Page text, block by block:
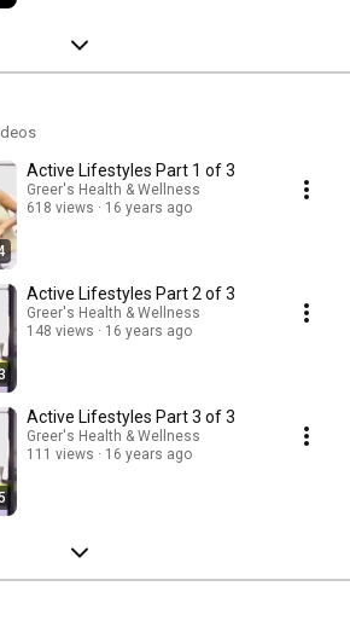
Active Lifestyles Part 1 of 3
Greer's Health & Wellness
618 views
16 years ago
Active Lifestyles Part 2 of 3
Greer's Health & Wellness
148 views
16 years ago
Active Lifestyles Part 3 of 3
Greer's Health & Wellness
111 views
16 years ago